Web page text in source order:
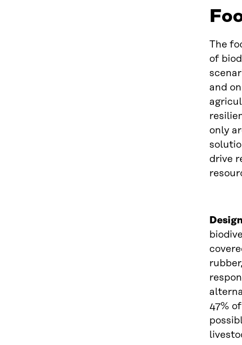
The
of
and
only
drive
47%